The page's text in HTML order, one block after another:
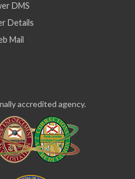
DMS
Details
Mail
accredited agency.